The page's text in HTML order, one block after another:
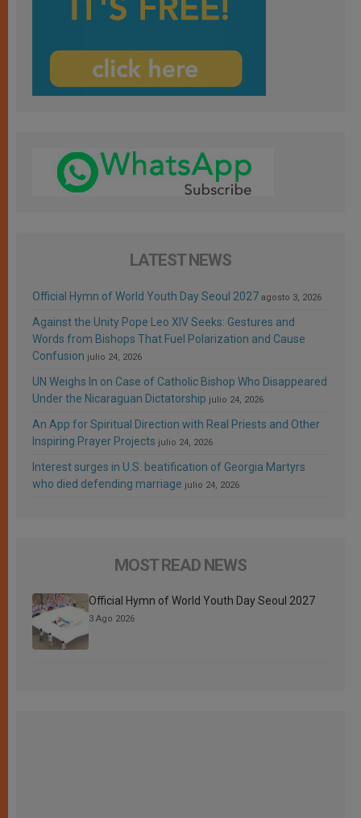
LATEST NEWS
Official Hymn of World Youth Day Seoul 2027 agosto 3, 2026
Against the Unity Pope Leo XIV Seeks: Gestures and
Words from Bishops That Fuel Polarization and Cause
Confusion julio 24, 2026
UN Weighs In on Case of Catholic Bishop Who Disappeared
Under the Nicaraguan Dictatorship julio 24, 2026
An App for Spiritual Direction with Real Priests and Other
Inspiring Prayer Projects julio 24, 2026
Interest surges in U.S. beatification of Georgia Martyrs
who died defending marriage julio 24, 2026
MOST READ NEWS
Official Hymn of World Youth Day Seoul 2027
3 Ago 2026